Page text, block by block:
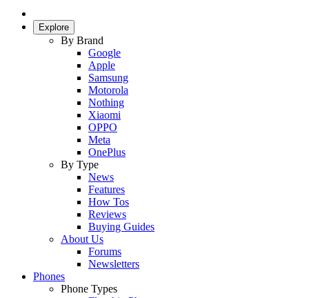
Explore
By Brand
Google
Apple
Samsung
Motorola
Nothing
Xiaomi
OPPO
Meta
OnePlus
By Type
News
Features
How Tos
Reviews
Buying Guides
About Us
Forums
Newsletters
Phones
Phone Types